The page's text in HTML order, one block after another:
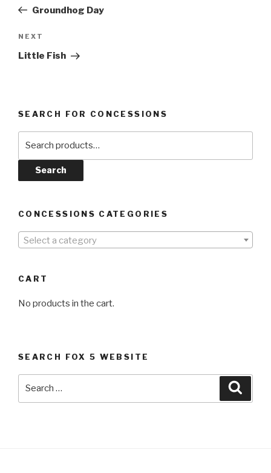
PostGroundhog Day
Next
Post
NEXT
Little Fish
SEARCH FOR CONCESSIONS
Search
CONCESSIONS CATEGORIES
Select a category
CART
No products in the cart.
SEARCH FOX 5 WEBSITE